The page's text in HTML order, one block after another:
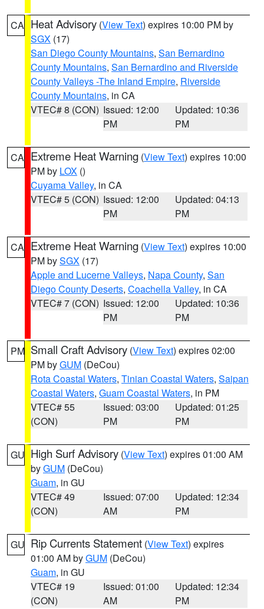
CA Heat Advisory (View Text) expires 10:00 PM by
SGX (17)
San Diego County Mountains, San Bernardino
County Mountains, San Bernardino and Riverside
County Valleys -The Inland Empire, Riverside
County Mountains, in CA
VTEC# 8 (CON) Issued: 12:00
PM
Updated: 10:36
PM
CA Extreme Heat Warning (View Text) expires 10:00
PM by LOX ()
Cuyama Valley, in CA
VTEC# 5 (CON) Issued: 12:00
PM
Updated: 04:13
PM
CA Extreme Heat Warning (View Text) expires 10:00
PM bySGX (17)
Apple and Lucerne Valleys, Napa County, San
Diego County Deserts, Coachella Valley, in CA
VTEC# 7 (CON) Issued: 12:00
PM
Updated: 10:36
PM
PM Small Craft Advisory (View Text) expires 02:00
PM byGUM (DeCou)
Rota Coastal Waters, Tinian Coastal Waters, Saipan
Coastal Waters, Guam Coastal Waters, in PM
VTEC# 55
(CON)
Issued: 03:00
PM
Updated: 01:25
PM
GU High Surf Advisory (View Text) expires 01:00 AM
byGUM (DeCou)
Guam, in GU
VTEC# 49
(CON)
Issued: 07:00
AM
Updated: 12:34
PM
GU Rip Currents Statement (View Text) expires
01:00 AM byGUM (DeCou)
Guam, in GU
VTEC# 19
(CON)
Issued: 01:00
AM
Updated: 12:34
PM